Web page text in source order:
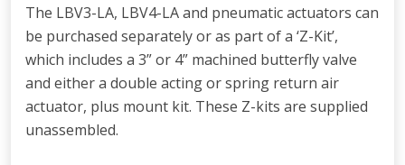
The LBV3-LA, LBV4-LA and pneumatic actuators can
be purchased separately or as part of a ‘Z-Kit’,
which includes a 3” or 4” machined butterfly valve
and either a double acting or spring return air
actuator, plus mount kit. These Z-kits are supplied
unassembled.